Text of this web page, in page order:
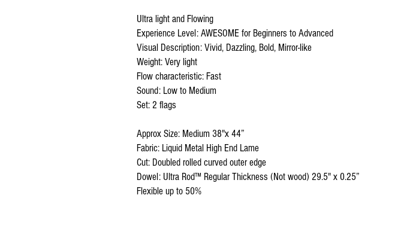
Ultra light and Flowing
Experience Level: AWESOME for Beginners to Advanced
Visual Description: Vivid, Dazzling, Bold, Mirror-like
Weight: Very light
Flow characteristic: Fast
Sound: Low to Medium
Set: 2 flags
Approx Size: Medium 38"x 44”
Fabric: Liquid Metal High End Lame
Cut: Doubled rolled curved outer edge
Dowel: Ultra Rod™ Regular Thickness (Not wood) 29.5" x 0.25”
Flexible up to 50%